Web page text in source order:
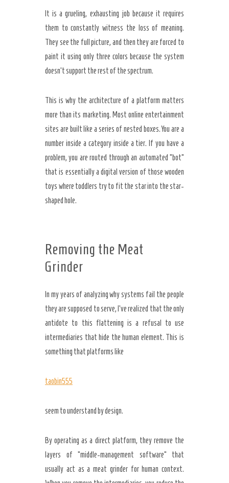
It is a grueling, exhausting job because it requires
them to constantly witness the loss of meaning.
They see the full picture, and then they are forced to
paint it using only three colors because the system
doesn’t support the rest of the spectrum.
This is why the architecture of a platform matters
more than its marketing. Most online entertainment
sites are built like a series of nested boxes. You are a
number inside a category inside a tier. If you have a
problem, you are routed through an automated “bot”
that is essentially a digital version of those wooden
toys where toddlers try to fit the star into the star-
shaped hole.
Removing the Meat
Grinder
In my years of analyzing why systems fail the people
they are supposed to serve, I’ve realized that the only
antidote to this flattening is a refusal to use
intermediaries that hide the human element. This is
something that platforms like
taobin555
seem to understand by design.
By operating as a direct platform, they remove the
layers of “middle-management software” that
usually act as a meat grinder for human context.